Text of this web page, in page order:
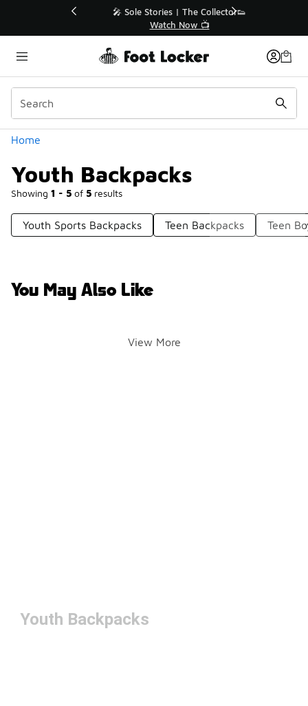
💥 Up to 40% Off Sale Extended🔥
Shop the Sale 💣
Home
Youth Backpacks
Showing 1 - 5 of 5 results
Categories
Youth Sports Backpacks Teen Backpacks Teen
You May Also Like
View More
Youth Backpacks